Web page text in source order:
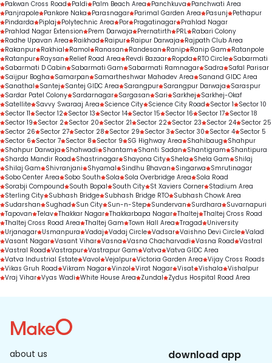
Pakwan Cross Road
Paldi Palm Beach Area Panchkuva
Panchwati Area
Panjrapole Pankore Naka Parasnagar Parimal Garden Area Pasunj
Pethapur
Pindarda
Piplaj Polytechnic Area Por Pragatinagar Prahlad Nagar
Prahlad Nagar Extension
Prem Darwaja Prernatirth PRL Rabari Colony
Radhe Upavan Area
Raikhad Raipur Raipur Darwaja
Rajpath Club Area
Rakanpur Rakhial Ramol Ranasan Randesan Ranip Ranip Gam
Ratanpole
Ratanpur Raysan Relief Road Area Revdi Bazaar Ropda RTO Circle Sabarmati
Sabarmati D Cabin
Sabarmati Gam Sabarmati Ramnagar Sadra
Safal Parisar
Saijpur Bogha
Samarpan Samartheshwar Mahadev Area
Sanand GIDC Area
Sanathal
Santej Santej GIDC Area Sarangpur Sarangpur Darwaja
Saraspur
Sardar Patel Colony Sardarnagar Sargasan Sari Sarkhej
Sarkhej-Okaf
Satellite Savvy Swaraaj Area Science City Science City Road Sector 1
Sector 10
Sector 11
Sector 12 Sector 13 Sector 14 Sector 15 Sector 16 Sector 17 Sector 18
Sector 19
Sector 2 Sector 20 Sector 21 Sector 22 Sector 23 Sector 24 Sector 25
Sector 26
Sector 27 Sector 28 Sector 29 Sector 3 Sector 30 Sector 4 Sector 5
Sector 6
Sector 7 Sector 8 Sector 9 SG Highway Area Shahibaug
Shahpur
Shahpur Darwaja
Shahwadi Shantam Shanti Sadan Shantigram
Shantipura
Sharda Mandir Road
Shastrinagar Shayona City Shela Shela Gam
Shilaj
Shilaj Gam
Shivranjani Shyamal Sindhu Bhavan Singarwa
Smrutinagar
Sobo Center Area
Sobo South Sola Sola Overbridge Area
Sola Road
Sorabji Compound
South Bopal South City St Xaviers Corner Stadium Area
Sterling City Subhash Bridge Subhash Bridge RTO Subhash Chowk Area
Sudarshan
Sughad Sun City Sun-n-Step Sundervan Surdhara
Suvarnapuri
Tapovan Telav Thakkar Nagar Thakkarbapa Nagar Thaltej Thaltej Cross Road
Thaltej Cross Road Area Thaltej Gam Town Hall Area Tragad
University
Urjanagar Usmanpura Vadaj Vadaj Circle Vadsar Vaishno Devi Circle Valad
Vasant Nagar Vasant Vihar Vasna Vasna Chacharvadi Vasna Road Vastral
Vastral Road Vastrapur Vastrapur Gam Vatva Vatva GIDC Area
Vatva Industrial Estate Vavol Vejalpur Victoria Garden Area Vijay Cross Roads
Vikas Gruh Road Vikram Nagar Vinzol Virat Nagar Visat Vishala Vishalpur
Vraj Vihar Vyas Wadi White House Area Zundal Zydus Hospital Road Area
about us
download app